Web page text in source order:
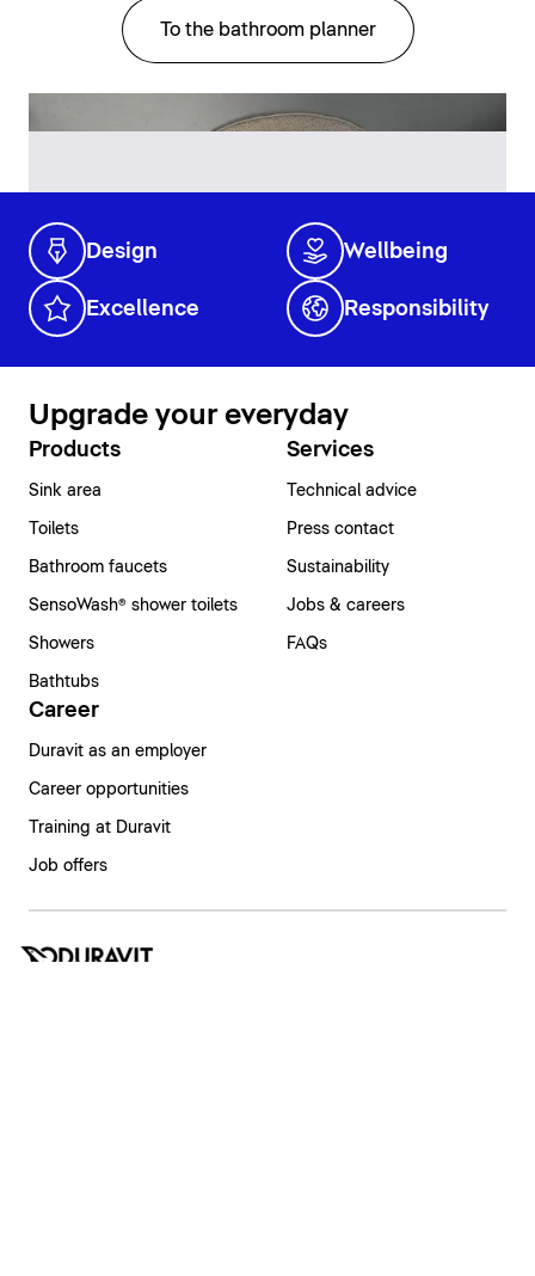
To the bathroom planner
Design Wellbeing
Excellence Responsibility
Upgrade your everyday
Products
Sink area
Toilets
Bathroom faucets
SensoWash® shower toilets
Showers
Bathtubs
Services
Technical advice
Press contact
Sustainability
Jobs & careers
FAQs
Career
Duravit as an employer
Career opportunities
Training at Duravit
Job offers